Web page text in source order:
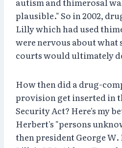
plausible." So in 2002,
Lilly which had used
were nervous about what
courts would ultimately
How then did a drug-
provision get inserted in
Security Act? Here's my
Herbert's "persons
then president George